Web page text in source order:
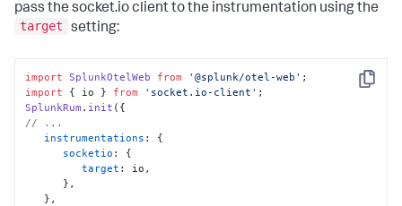
pass the socket.io client to the instrumentation using the
target
setting:
Copy
import SplunkOtelWeb from '@splunk/otel-web'
import { io } from 'socket.io-client'
SplunkRum . init
// ...
instrumentations : {
socketio : {
target : io,